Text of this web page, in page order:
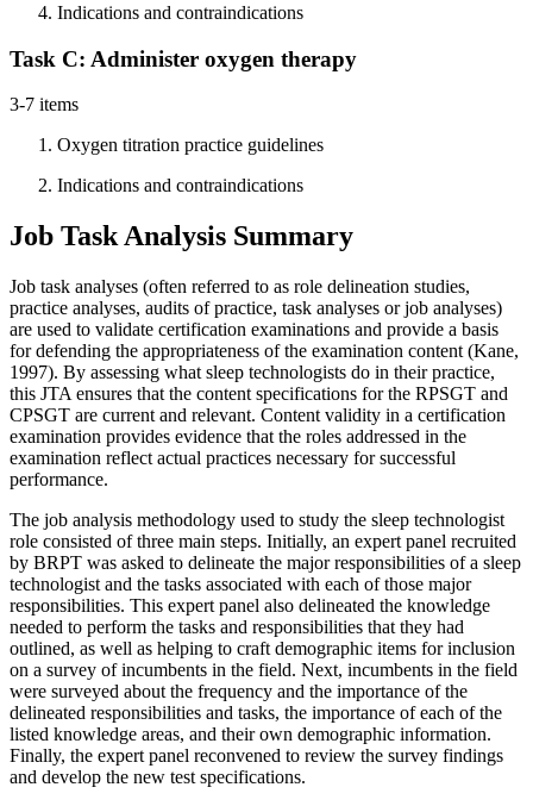
Indications and contraindications
Task C: Administer oxygen therapy
3-7 items
Oxygen titration practice guidelines
Indications and contraindications
Job Task Analysis Summary
Job task analyses (often referred to as role delineation studies,
practice analyses, audits of practice, task analyses or job analyses)
are used to validate certification examinations and provide a basis
for defending the appropriateness of the examination content (Kane,
1997). By assessing what sleep technologists do in their practice,
this JTA ensures that the content specifications for the RPSGT and
CPSGT are current and relevant. Content validity in a certification
examination provides evidence that the roles addressed in the
examination reflect actual practices necessary for successful
performance.
The job analysis methodology used to study the sleep technologist
role consisted of three main steps. Initially, an expert panel recruited
by BRPT was asked to delineate the major responsibilities of a sleep
technologist and the tasks associated with each of those major
responsibilities. This expert panel also delineated the knowledge
needed to perform the tasks and responsibilities that they had
outlined, as well as helping to craft demographic items for inclusion
on a survey of incumbents in the field. Next, incumbents in the field
were surveyed about the frequency and the importance of the
delineated responsibilities and tasks, the importance of each of the
listed knowledge areas, and their own demographic information.
Finally, the expert panel reconvened to review the survey findings
and develop the new test specifications.